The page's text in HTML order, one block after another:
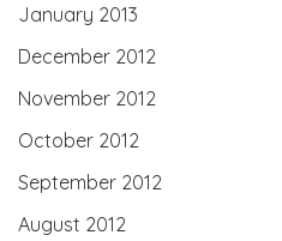
January 2013
December 2012
November 2012
October 2012
September 2012
August 2012